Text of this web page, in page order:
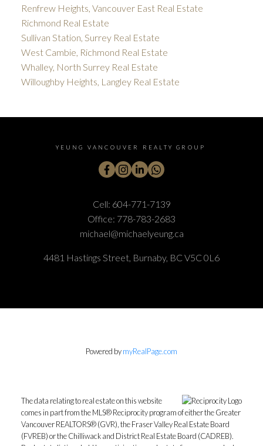
Renfrew Heights, Vancouver East Real Estate
Richmond Real Estate
Sullivan Station, Surrey Real Estate
West Cambie, Richmond Real Estate
Whalley, North Surrey Real Estate
Willoughby Heights, Langley Real Estate
YEUNG VANCOUVER REALTY GROUP
Cell: 604-771-7139
Office: 778-783-2683
michael@michaelyeung.ca
4481 Hastings Street, Burnaby, BC V5C 0L6
Powered bymyRealPage.com
The data relating to real estate on this website
comes in part from the MLS® Reciprocity program of either the Greater
Vancouver REALTORS® (GVR), the Fraser Valley Real Estate Board
(FVREB) or the Chilliwack and District Real Estate Board (CADREB).